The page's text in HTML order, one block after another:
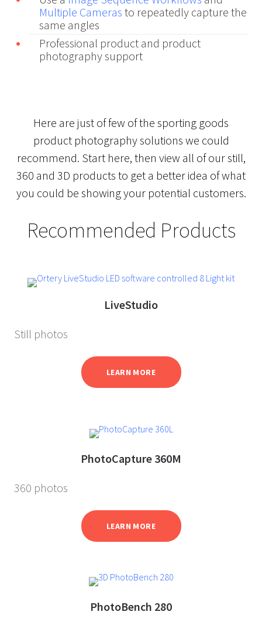
Multiple Cameras to repeatedly capture the
same angles
Professional product and product
photography support
Here are just of few of the sporting goods
product photography solutions we could
recommend. Start here, then view all of our still,
360 and 3D products to get a better idea of what
you could be showing your potential customers.
Recommended Products
LiveStudio
Still photos
LEARN MORE
PhotoCapture 360M
360 photos
LEARN MORE
PhotoBench 280